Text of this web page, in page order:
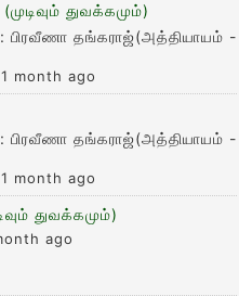
துவக்கமும்)
பிரவீணா தங்கராஜ்(அத்தியாயம் -
1 month ago
பிரவீணா தங்கராஜ்(அத்தியாயம் -
1 month ago
துவக்கமும்)
ago